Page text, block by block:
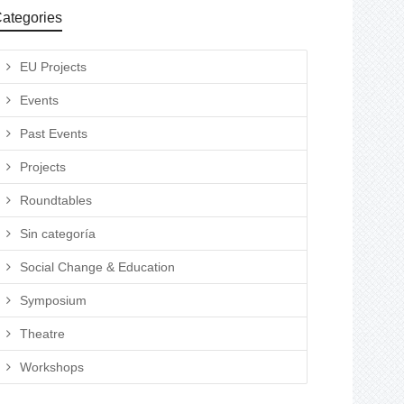
EU Projects
Events
Past Events
Projects
Roundtables
Sin categoría
Social Change & Education
Symposium
Theatre
Workshops